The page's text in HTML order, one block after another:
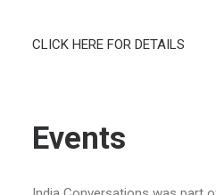
CLICK HERE FOR DETAILS
Events